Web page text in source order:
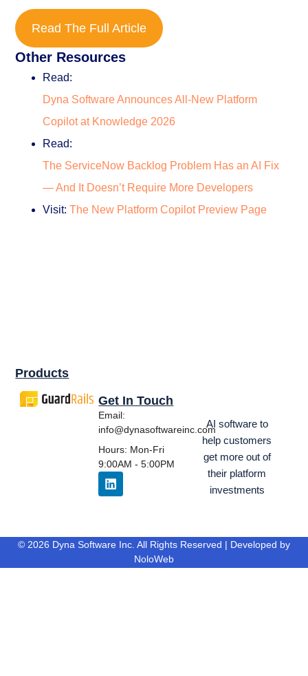
Read The Full Article
Other Resources
Read:
Dyna Software Announces All-New Platform
Copilot at Knowledge 2026
Read:
The ServiceNow Backlog Problem Has an AI Fix
— And It Doesn’t Require More Developers
Visit:The New Platform Copilot Preview Page
AI software to
help customers
get more out of
their platform
investments
Products
Get In Touch
Email:
info@dynasoftwareinc.com
Hours: Mon-Fri
9:00AM - 5:00PM
© 2026 Dyna Software Inc. All Rights Reserved | Developed by
NoloWeb